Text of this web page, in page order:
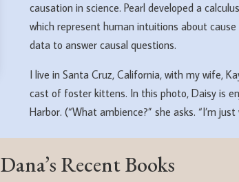
causation in science. Pearl developed a
which represent human intuitions about
data to answer causal questions.
I live in Santa Cruz, California, with my wife,
cast of foster kittens. In this photo, Daisy is
Harbor. (“What ambience?” she asks. “I’m
Dana’s Recent Books